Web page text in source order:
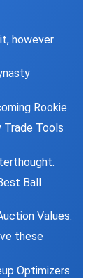
however
Rookie
Trade Tools
Ball
Values.
these
Optimizers